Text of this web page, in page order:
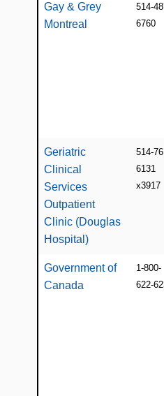
Gay & Grey
Montreal
514-
6760
Geriatric
Clinical
Services
Outpatient
Clinic (Douglas
Hospital)
514-
6131
x3917
Government of
Canada
1-800-
622-